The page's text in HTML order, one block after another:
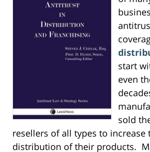
start
even
sold
resellers of all types to increase
distribution of their products.